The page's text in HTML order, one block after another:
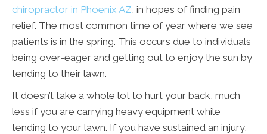
chiropractor in Phoenix AZ , in hopes of finding pain
relief. The most common time of year where we see
patients is in the spring. This occurs due to individuals
being over-eager and getting out to enjoy the sun by
tending to their lawn.
It doesn’t take a whole lot to hurt your back, much
less if you are carrying heavy equipment while
tending to your lawn. If you have sustained an injury,